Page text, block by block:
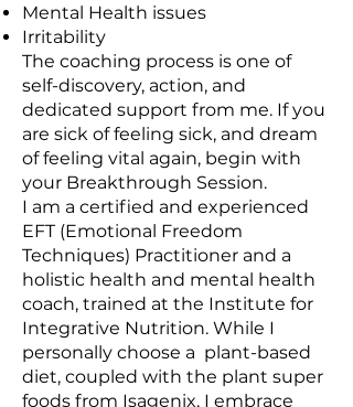
Mental Health issues
Irritability
The coaching process is one of
self-discovery, action, and
dedicated support from me. If you
are sick of feeling sick, and dream
of feeling vital again, begin with
your Breakthrough Session.
I am a certified and experienced
EFT (Emotional Freedom
Techniques) Practitioner and a
holistic health and mental health
coach, trained at the Institute for
Integrative Nutrition. While I
personally choose a plant-based
diet, coupled with the plant super
foods from Isagenix, I embrace